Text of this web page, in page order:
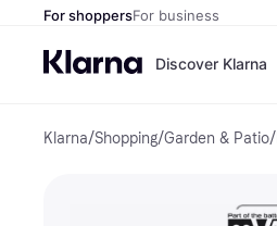
For shoppersFor business
Discover Klarna
Klarna/Shopping/Garden & Patio/